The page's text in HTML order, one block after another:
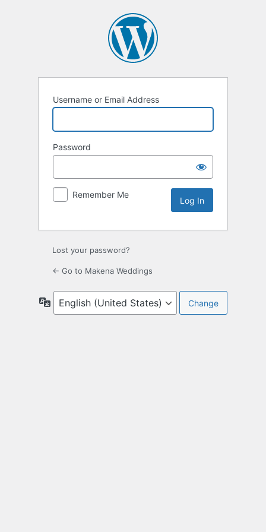
Username or Email Address
Password
Remember Me
Lost your password?
← Go to Makena Weddings
Language